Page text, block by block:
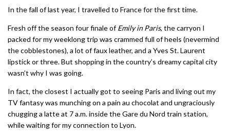
In the fall of last year, I travelled to France for the first time.
Fresh off the season four finale ofEmily in Paris, the carryon I
packed for my weeklong trip was crammed full of heels (nevermind
the cobblestones), a lot of faux leather, and a Yves St. Laurent
lipstick or three. But shopping in the country’s dreamy capital city
wasn’t why I was going.
In fact, the closest I actually got to seeing Paris and living out my
TV fantasy was munching on a pain au chocolat and ungraciously
chugging a latte at 7 a.m. inside the Gare du Nord train station,
while waiting for my connection to Lyon.